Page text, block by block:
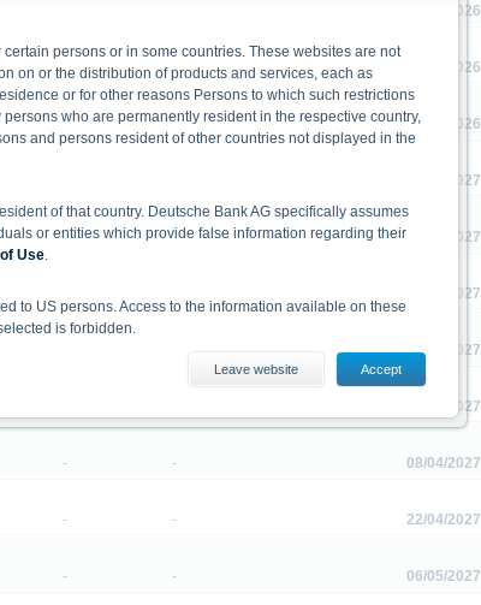
03/09/2026
- -
16/09/2026
- -
27/11/2026
07/01/2027
- -
21/01/2027
11/02/2027
25/02/2027
11/03/2027
- -
08/04/2027
- -
22/04/2027
- -
06/05/2027
persons or in some countries. These websites are not
on or the distribution of products and services, each as
or for other reasons Persons to which such restrictions
who are permanently resident in the respective country,
and persons resident of other countries not displayed in the
of that country. Deutsche Bank AG specifically assumes
or entities which provide false information regarding their
Use
to US persons. Access to the information available on these
is forbidden.
and the respective final conditions). The base prospectus,
document of the securities. Investors can download these
should read the prospectus in order to fully understand the
or any other authority is not to be construed as
Leave website Accept